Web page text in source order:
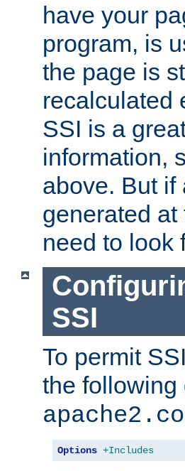
have your
program, is
the page is
recalculated
SSI is a
information,
above. But if
generated
need to look
SSI
To permit
the following
Options +Includes